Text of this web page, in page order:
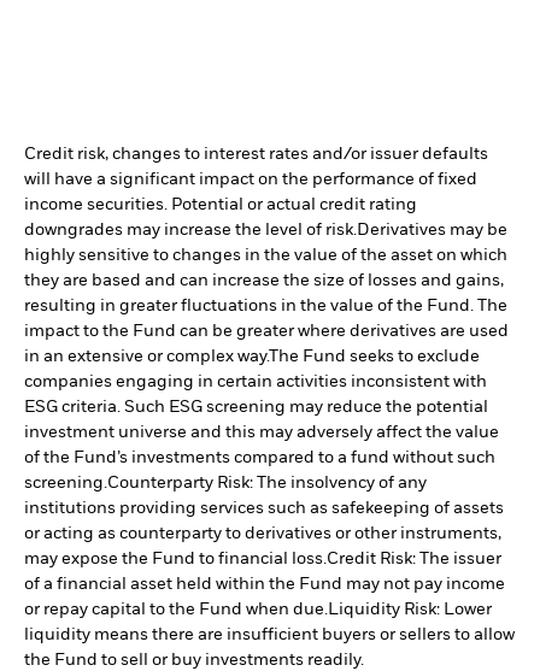
Credit risk, changes to interest rates and/or issuer defaults
will have a significant impact on the performance of fixed
income securities. Potential or actual credit rating
downgrades may increase the level of risk.Derivatives may be
highly sensitive to changes in the value of the asset on which
they are based and can increase the size of losses and gains,
resulting in greater fluctuations in the value of the Fund. The
impact to the Fund can be greater where derivatives are used
in an extensive or complex way.The Fund seeks to exclude
companies engaging in certain activities inconsistent with
ESG criteria. Such ESG screening may reduce the potential
investment universe and this may adversely affect the value
of the Fund’s investments compared to a fund without such
screening.Counterparty Risk: The insolvency of any
institutions providing services such as safekeeping of assets
or acting as counterparty to derivatives or other instruments,
may expose the Fund to financial loss.Credit Risk: The issuer
of a financial asset held within the Fund may not pay income
or repay capital to the Fund when due.Liquidity Risk: Lower
liquidity means there are insufficient buyers or sellers to allow
the Fund to sell or buy investments readily.